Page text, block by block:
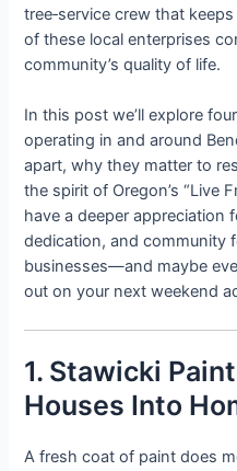
tree‑service crew that
of these local enterprises
community’s quality of life.
In this post we’ll explore
operating in and around
apart, why they matter to
the spirit of Oregon’s “Live
have a deeper appreciation
dedication, and community
businesses—and maybe
out on your next weekend
1. Stawicki
Houses Into
A fresh coat of paint does